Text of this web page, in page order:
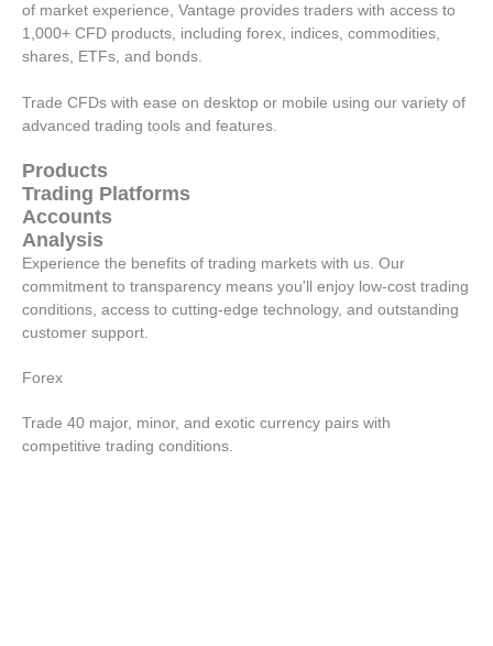
of market experience, Vantage provides traders with access to
1,000+ CFD products, including forex, indices, commodities,
shares, ETFs, and bonds.
Trade CFDs with ease on desktop or mobile using our variety of
advanced trading tools and features.
Products
Trading Platforms
Accounts
Analysis
Experience the benefits of trading markets with us. Our
commitment to transparency means you'll enjoy low-cost trading
conditions, access to cutting-edge technology, and outstanding
customer support.
Forex
Trade 40 major, minor, and exotic currency pairs with
competitive trading conditions.